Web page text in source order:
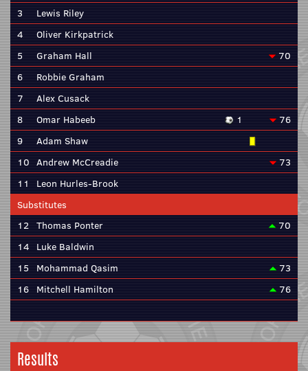
3
Lewis Riley
4
Oliver Kirkpatrick
5
Graham Hall
70
6
Robbie Graham
7
Alex Cusack
8
Omar Habeeb 1
76
9
Adam Shaw
10 Andrew McCreadie
73
11
Leon Hurles-Brook
Substitutes
12 Thomas Ponter
70
14 Luke Baldwin
15
Mohammad Qasim
73
16 Mitchell Hamilton 76
Results